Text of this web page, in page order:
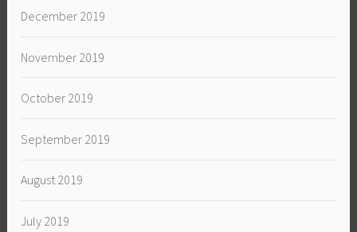
December 2019
November 2019
October 2019
September 2019
August 2019
July 2019